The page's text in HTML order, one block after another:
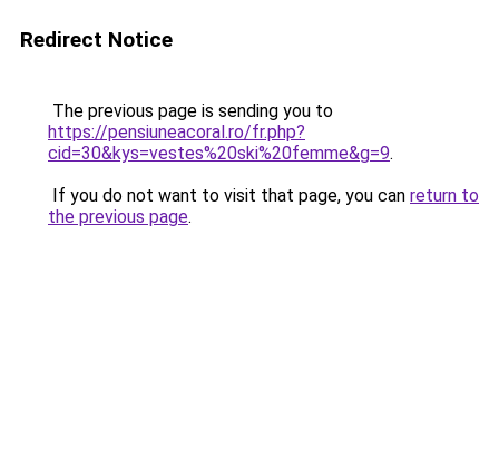
Redirect Notice
The previous page is sending you to
https://pensiuneacoral.ro/fr.php?
cid=30&kys=vestes%20ski%20femme&g=9.
If you do not want to visit that page, you can return to
the previous page.